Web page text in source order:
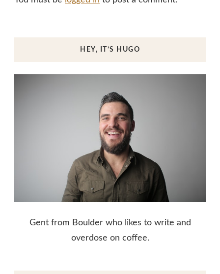
HEY, IT’S HUGO
Gent from Boulder who likes to write and
overdose on coffee.